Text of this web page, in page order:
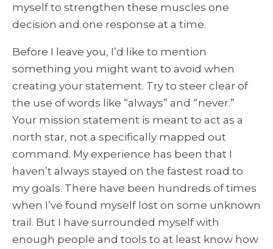
myself to strengthen these muscles one
decision and one response at a time.
Before I leave you, I’d like to mention
something you might want to avoid when
creating your statement. Try to steer clear of
the use of words like “always” and “never.”
Your mission statement is meant to act as a
north star, not a specifically mapped out
command. My experience has been that I
haven’t always stayed on the fastest road to
my goals. There have been hundreds of times
when I’ve found myself lost on some unknown
trail. But I have surrounded myself with
enough people and tools to at least know how